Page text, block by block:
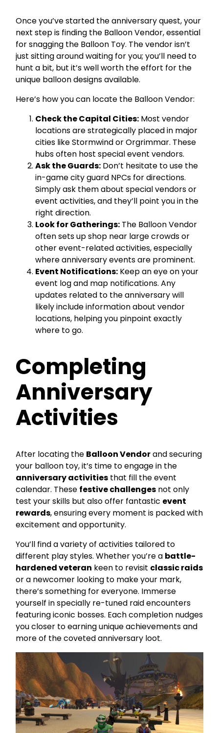
Once you’ve started the anniversary quest, your
next step is finding the Balloon Vendor, essential
for snagging the Balloon Toy. The vendor isn’t
just sitting around waiting for you; you’ll need to
hunt a bit, but it’s well worth the effort for the
unique balloon designs available.
Here’s how you can locate the Balloon Vendor:
Check the Capital Cities: Most vendor
locations are strategically placed in major
cities like Stormwind or Orgrimmar. These
hubs often host special event vendors.
Ask the Guards: Don’t hesitate to use the
in-game city guard NPCs for directions.
Simply ask them about special vendors or
event activities, and they’ll point you in the
right direction.
Look for Gatherings: The Balloon Vendor
often sets up shop near large crowds or
other event-related activities, especially
where anniversary events are prominent.
Event Notifications: Keep an eye on your
event log and map notifications. Any
updates related to the anniversary will
likely include information about vendor
locations, helping you pinpoint exactly
where to go.
Completing
Anniversary
Activities
After locating the Balloon Vendorand securing
your balloon toy, it’s time to engage in the
anniversary activities that fill the event
calendar. These festive challenges not only
test your skills but also offer fantastic event
rewards, ensuring every moment is packed with
excitement and opportunity.
You’ll find a variety of activities tailored to
different play styles. Whether you’re a battle-
hardened veteran keen to revisit classic raids
or a newcomer looking to make your mark,
there’s something for everyone. Immerse
yourself in specially re-tuned raid encounters
featuring iconic bosses. Each completion nudges
you closer to earning unique achievements and
more of the coveted anniversary loot.